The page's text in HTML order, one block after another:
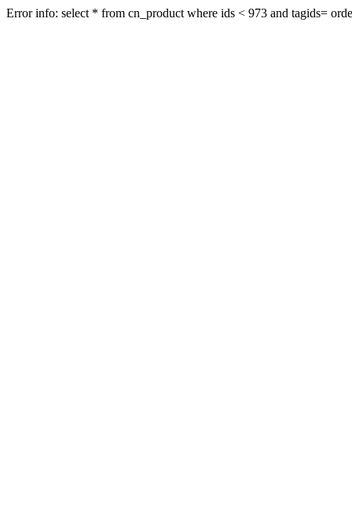
Error info: select * from cn_product where ids < 973 and tagids=